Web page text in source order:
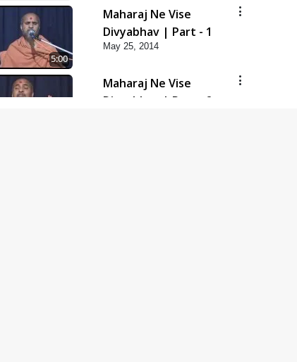
5:00
Maharaj Ne Vise
Divyabhav | Part - 1
May 25, 2014
Maharaj Ne Vise
Divyabhav | Part - 2